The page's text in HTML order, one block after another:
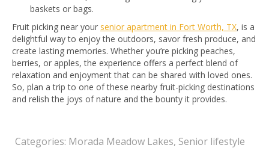
baskets or bags.
Fruit picking near your senior apartment in Fort Worth, TX, is a
delightful way to enjoy the outdoors, savor fresh produce, and
create lasting memories. Whether you’re picking peaches,
berries, or apples, the experience offers a perfect blend of
relaxation and enjoyment that can be shared with loved ones.
So, plan a trip to one of these nearby fruit-picking destinations
and relish the joys of nature and the bounty it provides.
Categories: Morada Meadow Lakes, Senior lifestyle